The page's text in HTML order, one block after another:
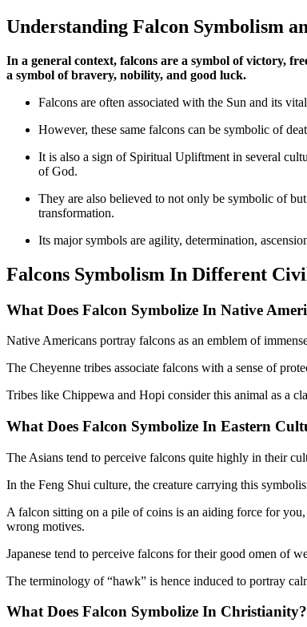
Understanding Falcon Symbolism
In a general context, falcons are a symbol of victory,
a symbol of bravery, nobility, and good luck.
Falcons are often associated with the Sun and its
However, these same falcons can be symbolic of
It is also a sign of Spiritual Upliftment in several
of God.
They are also believed to not only be symbolic of
transformation.
Its major symbols are agility, determination,
Falcons Symbolism In Different
What Does Falcon Symbolize In Native
Native Americans portray falcons as an emblem of
The Cheyenne tribes associate falcons with a sense of
Tribes like Chippewa and Hopi consider this animal as a
What Does Falcon Symbolize In Eastern
The Asians tend to perceive falcons quite highly in their
In the Feng Shui culture, the creature carrying this
A falcon sitting on a pile of coins is an aiding force for
wrong motives.
Japanese tend to perceive falcons for their good omen of
The terminology of “hawk” is hence induced to portray
What Does Falcon Symbolize In Christianity?